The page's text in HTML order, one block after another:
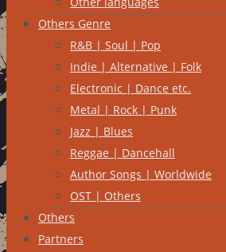
Others Genre
R&B | Soul | Pop
Indie | Alternative | Folk
Electronic | Dance etc.
Metal | Rock | Punk
Jazz | Blues
Reggae | Dancehall
Author Songs | Worldwide
OST | Others
Others
Partners